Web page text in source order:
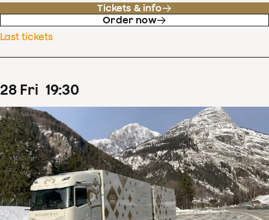
Tickets & info
Order now
Last tickets
28 Fri 19:30